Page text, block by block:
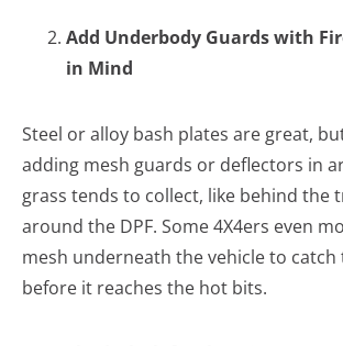
Add Underbody Guards with
in Mind
Steel or alloy bash plates are great,
adding mesh guards or deflectors in
grass tends to collect, like behind the
around the DPF. Some 4X4ers even
mesh underneath the vehicle to catch
before it reaches the hot bits.